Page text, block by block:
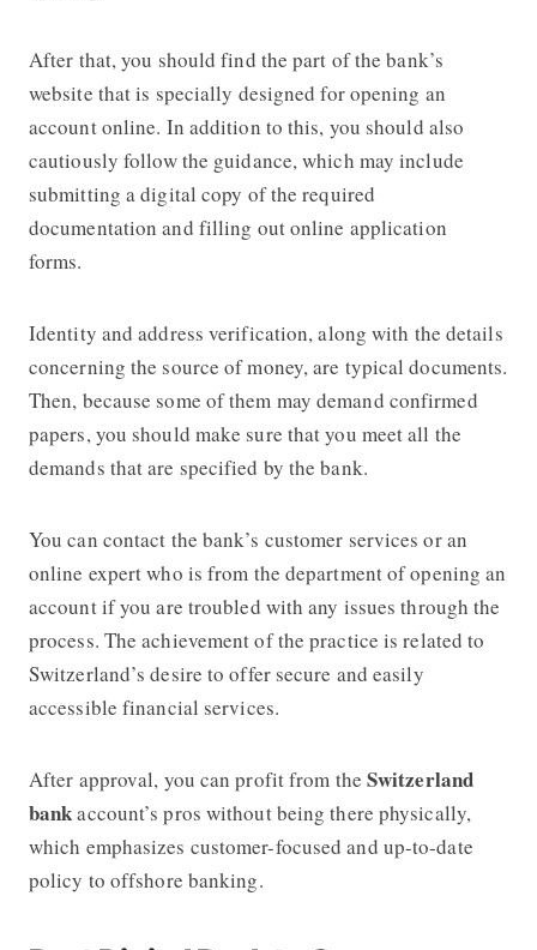
After that, you should find the part of the bank’s
website that is specially designed for opening an
account online. In addition to this, you should also
cautiously follow the guidance, which may include
submitting a digital copy of the required
documentation and filling out online application
forms.
Identity and address verification, along with the details
concerning the source of money, are typical documents.
Then, because some of them may demand confirmed
papers, you should make sure that you meet all the
demands that are specified by the bank.
You can contact the bank’s customer services or an
online expert who is from the department of opening an
account if you are troubled with any issues through the
process. The achievement of the practice is related to
Switzerland’s desire to offer secure and easily
accessible financial services.
After approval, you can profit from the Switzerland
bankaccount’s pros without being there physically,
which emphasizes customer-focused and up-to-date
policy to offshore banking.